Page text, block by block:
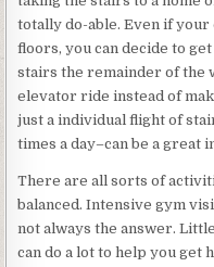
totally do-able. Even if your
floors, you can decide to
stairs the remainder of the
elevator ride instead of
just a individual flight of
times a day–can be a great
There are all sorts of
balanced. Intensive gym
not always the answer.
can do a lot to help you get